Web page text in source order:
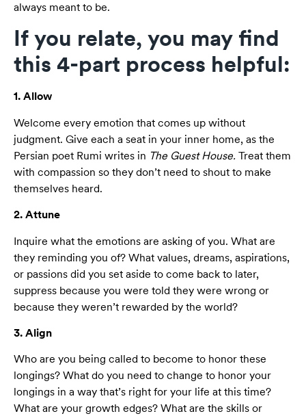
always meant to be.
If you relate, you may find
this 4-part process helpful:
1. Allow
Welcome every emotion that comes up without
judgment. Give each a seat in your inner home, as the
Persian poet Rumi writes in The Guest House. Treat them
with compassion so they don’t need to shout to make
themselves heard.
2. Attune
Inquire what the emotions are asking of you. What are
they reminding you of? What values, dreams, aspirations,
or passions did you set aside to come back to later,
suppress because you were told they were wrong or
because they weren’t rewarded by the world?
3. Align
Who are you being called to become to honor these
longings? What do you need to change to honor your
longings in a way that’s right for your life at this time?
What are your growth edges? What are the skills or